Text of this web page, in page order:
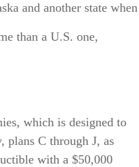
and another state when
than a U.S. one,
which is designed to
C through J, as
with a $50,000